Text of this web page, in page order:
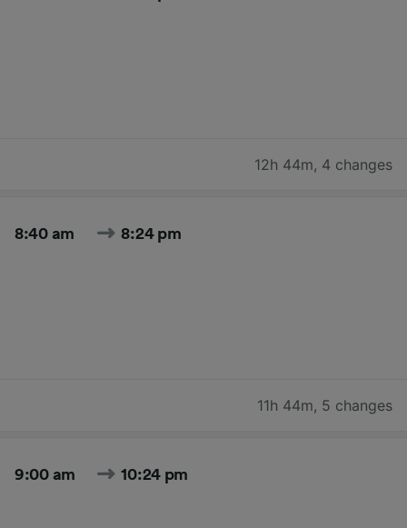
12h 44m, 4 changes
8:40 am 8:24 pm
11h 44m, 5 changes
9:00 am 10:24 pm